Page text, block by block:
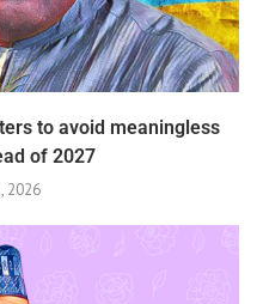
to avoid meaningless
of 2027
2026